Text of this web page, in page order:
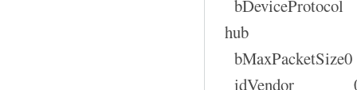
hub
idVendor